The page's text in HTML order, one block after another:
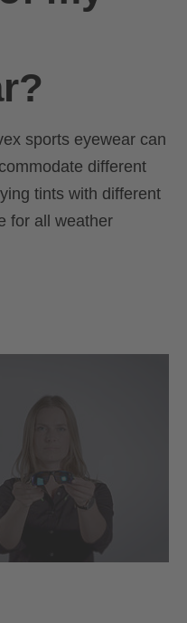
sports eyewear can
different
tints with different
for all weather